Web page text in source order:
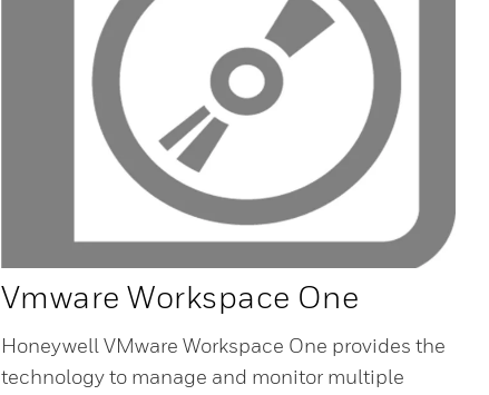
Vmware Workspace One
Honeywell VMware Workspace One provides the
technology to manage and monitor multiple